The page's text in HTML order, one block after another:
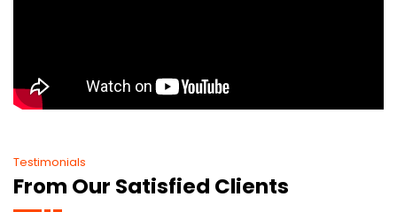
Testimonials
From Our Satisfied Clients